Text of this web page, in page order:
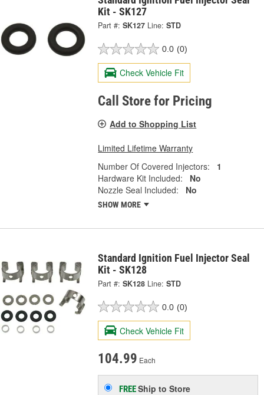
Kit - SK127
Part #: SK127 Line: STD
0.0 (0)
Check Vehicle Fit
Call Store for Pricing
Add to Shopping List
Limited Lifetime Warranty
Number Of Covered Injectors:
1
Hardware Kit Included:
No
Nozzle Seal Included:
No
SHOW MORE
Standard Ignition Fuel Injector Seal
Kit - SK128
Part #: SK128 Line: STD
0.0 (0)
Check Vehicle Fit
104.99 Each
FREEShip to Store